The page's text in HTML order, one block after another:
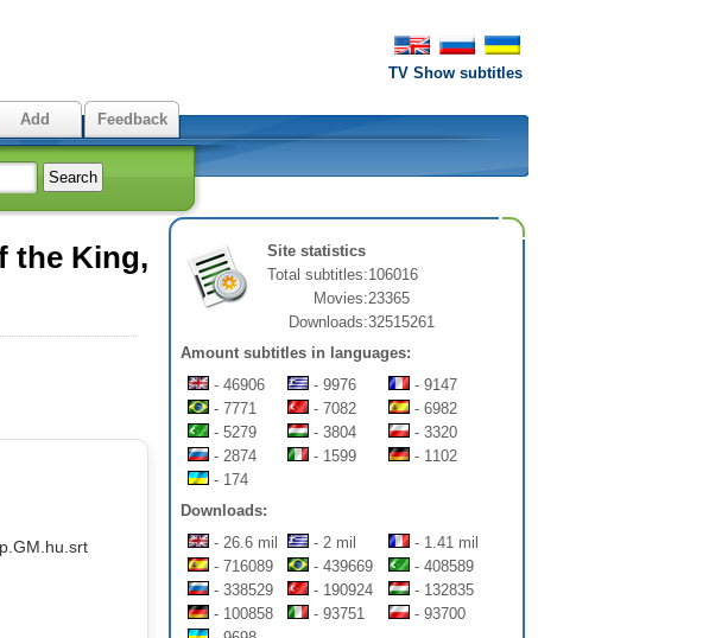
TV Show subtitles
Add Feedback
the King,
Site statistics
Total subtitles:106016
Movies:23365
Downloads:32515261
Amount subtitles in languages:
- 46906
- 9976
- 9147
- 7771
- 7082
- 6982
- 5279
- 3804
- 3320
- 2874
- 1599
- 1102
- 174
Downloads:
- 26.6 mil
- 2 mil
- 1.41 mil
- 716089
- 439669
- 408589
- 338529
- 190924
- 132835
- 100858
- 93751
- 93700